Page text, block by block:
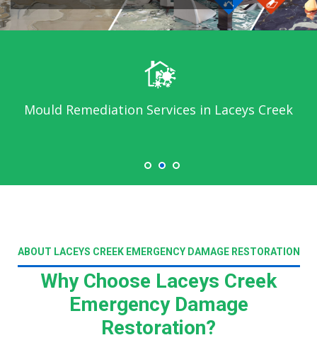
Mould Remediation Services in Laceys Creek
ABOUT LACEYS CREEK EMERGENCY DAMAGE RESTORATION
Why Choose Laceys Creek
Emergency Damage
Restoration?